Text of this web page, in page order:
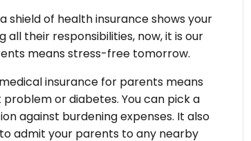
shield of health insurance shows your
their responsibilities, now, it is our
means stress-free tomorrow.
insurance for parents means
or diabetes. You can pick a
against burdening expenses. It also
admit your parents to any nearby